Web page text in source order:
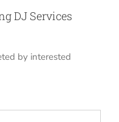
DJ Services
by interested